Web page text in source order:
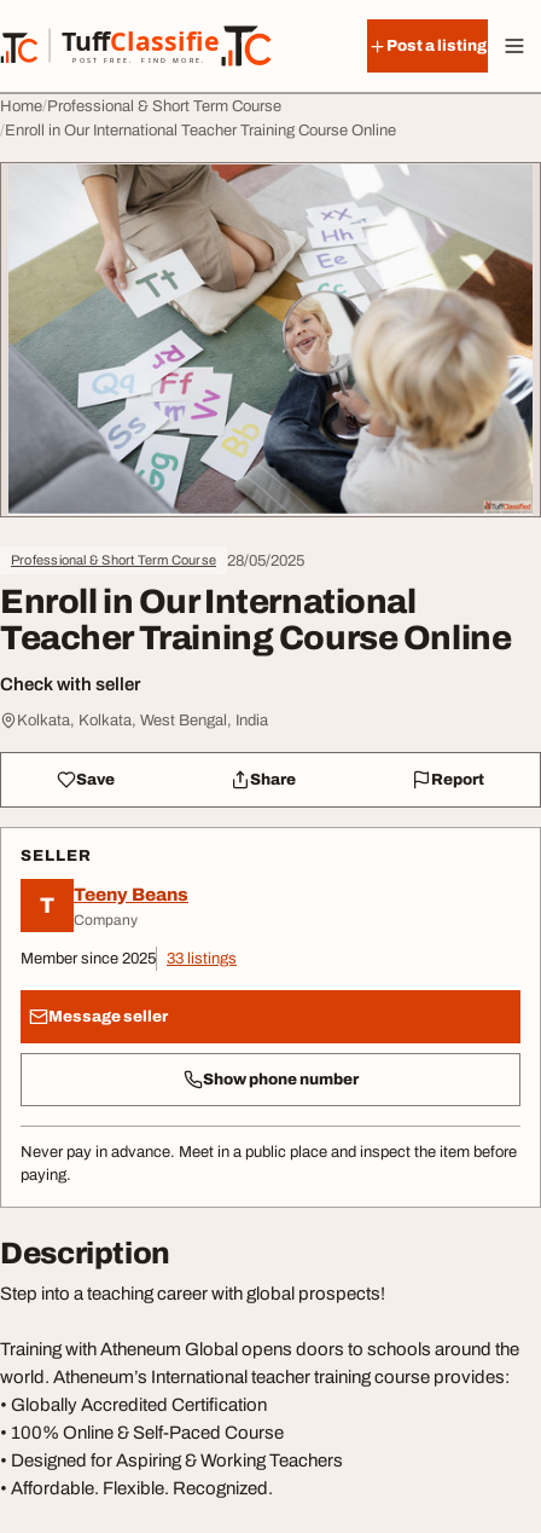
TuffClassified
POST FREE. FIND MORE.
TuffClassified
Post a listing
Home Professional & Short Term Course
Enroll in Our International Teacher Training Course Online
Professional & Short Term Course 28/05/2025
Enroll in Our International
Teacher Training Course Online
Check with seller
Kolkata, Kolkata, West Bengal, India
Save Share Report
SELLER
T Teeny Beans
Company
Member since 2025 33 listings
Message seller
Show phone number
Never pay in advance. Meet in a public place and inspect the item before
paying.
Description
Step into a teaching career with global prospects!
Training with Atheneum Global opens doors to schools around the
world. Atheneum’s International teacher training course provides:
• Globally Accredited Certification
• 100% Online & Self-Paced Course
• Designed for Aspiring & Working Teachers
• Affordable. Flexible. Recognized.